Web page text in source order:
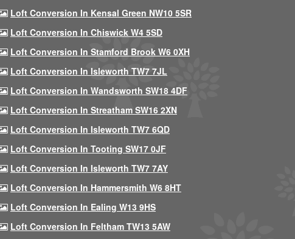
Loft Conversion In Kensal Green NW10 5SR
Loft Conversion In Chiswick W4 5SD
Loft Conversion In Stamford Brook W6 0XH
Loft Conversion In Isleworth TW7 7JL
Loft Conversion In Wandsworth SW18 4DF
Loft Conversion In Streatham SW16 2XN
Loft Conversion In Isleworth TW7 6QD
Loft Conversion In Tooting SW17 0JF
Loft Conversion In Isleworth TW7 7AY
Loft Conversion In Hammersmith W6 8HT
Loft Conversion In Ealing W13 9HS
Loft Conversion In Feltham TW13 5AW